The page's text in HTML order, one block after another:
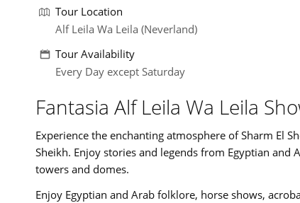
Tour Location
Alf Leila Wa Leila (Neverland)
Tour Availability
Every Day except Saturday
Fantasia Alf Leila Wa Leila
Experience the enchanting atmosphere of Sharm El
Sheikh. Enjoy stories and legends from Egyptian
towers and domes.
Enjoy Egyptian and Arab folklore, horse shows,